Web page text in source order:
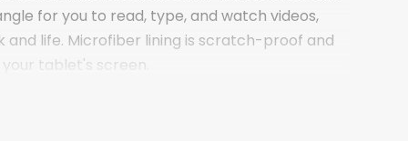
for you to read, type, and watch videos,
and life. Microfiber lining is scratch-proof and
tablet's screen.
a sturdy and versatile stand for hands-